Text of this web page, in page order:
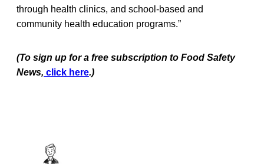
through health clinics, and school-based and
community health education programs.”
(To sign up for a free subscription to Food Safety
News, click here.)